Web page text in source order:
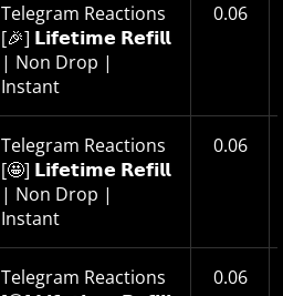
Telegram Reactions
[🎉] 𝗟𝗶𝗳𝗲𝘁𝗶𝗺𝗲 𝗥𝗲𝗳𝗶𝗹𝗹
| Non Drop |
Instant
0.06
Telegram Reactions
[🤩] 𝗟𝗶𝗳𝗲𝘁𝗶𝗺𝗲 𝗥𝗲𝗳𝗶𝗹𝗹
| Non Drop |
Instant
0.06
Telegram Reactions
0.06